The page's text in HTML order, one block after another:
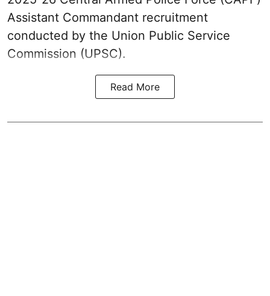
Assistant Commandant recruitment
conducted by the Union Public Service
Commission (UPSC).
Read More